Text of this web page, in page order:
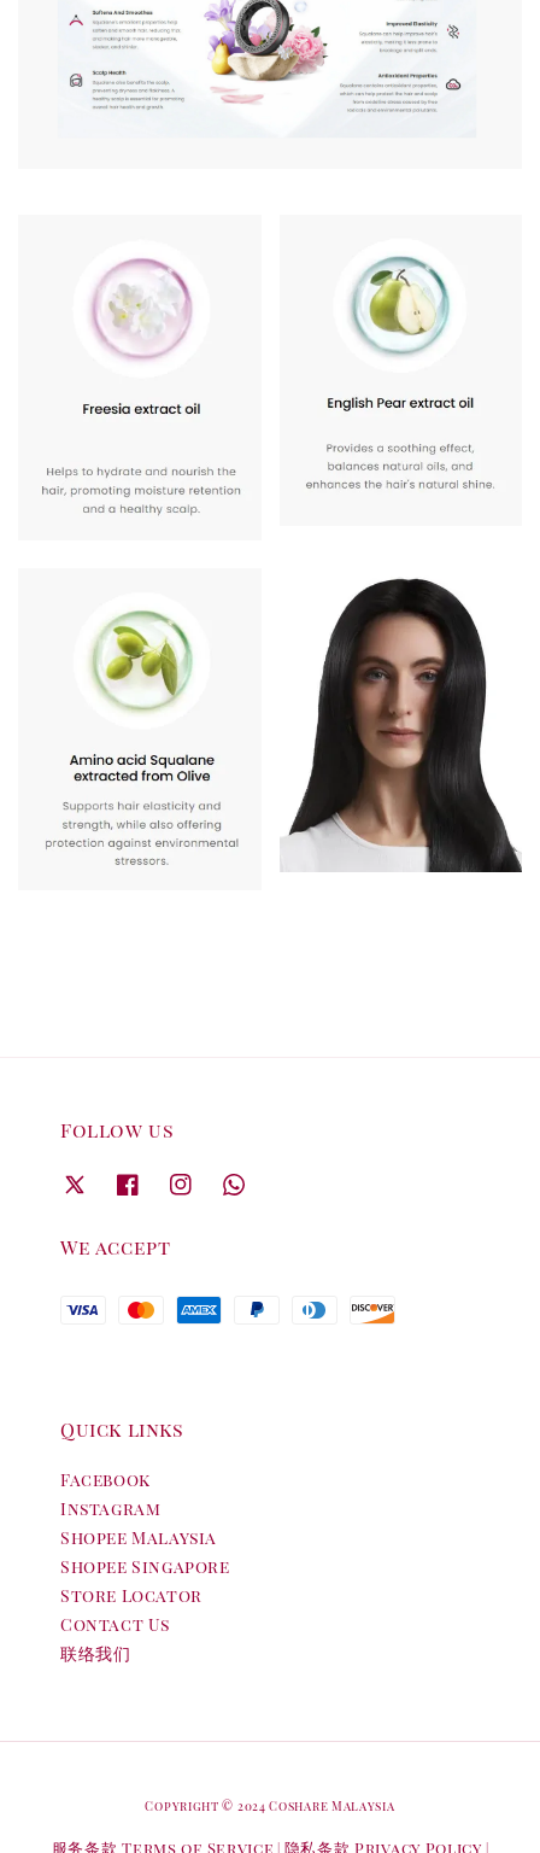
Follow us
We accept
Quick links
Facebook
Instagram
Shopee Malaysia
Shopee Singapore
Store Locator
Contact Us
联络我们
Copyright © 2024 Coshare Malaysia
服务条款 Terms of Service 隐私条款 Privacy Policy|